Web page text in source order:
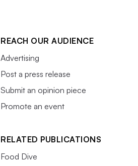
REACH OUR AUDIENCE
Advertising
Post a press release
Submit an opinion piece
Promote an event
RELATED PUBLICATIONS
Food Dive